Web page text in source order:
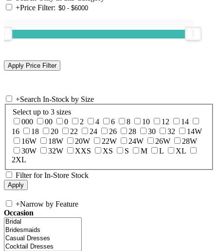
+Price Filter:
+Search In-Stock by Size
Select up to 3 sizes
000
00 0 2 4 6 8 10 12
14
16
18 20 22 24 26 28 30 32
14W
16W
18W 20W 22W 24W 26W
28W
30W
32W XXS XS S M L
XL
2XL
Filter for In-Store Stock
+Narrow by Feature
Occasion